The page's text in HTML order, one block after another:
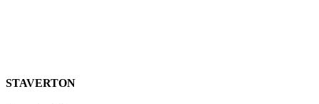
STAVERTON